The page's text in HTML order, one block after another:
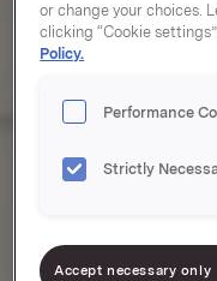
or change your choices.
clicking “Cookie
Policy.
Performance
Strictly
Accept necessary only